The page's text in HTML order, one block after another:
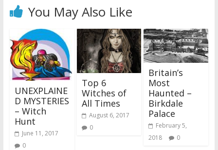
You May Also Like
UNEXPLAINE
D MYSTERIES
– Witch
Hunt
June 11, 2017
0
Top 6
Witches of
All Times
August 6, 2017
0
Britain’s
Most
Haunted –
Birkdale
Palace
February 5,
2018
0